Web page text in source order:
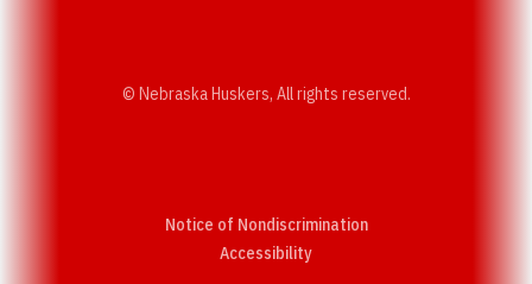
© Nebraska Huskers, All rights reserved.
Notice of Nondiscrimination
AccessibilityOpens in a new window